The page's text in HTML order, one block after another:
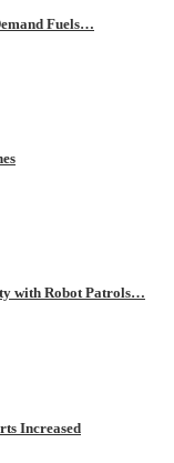
Fuels…
with Robot Patrols…
Increased